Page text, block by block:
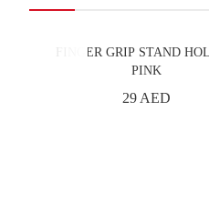
FINGER GRIP STAND
PINK
29 AED